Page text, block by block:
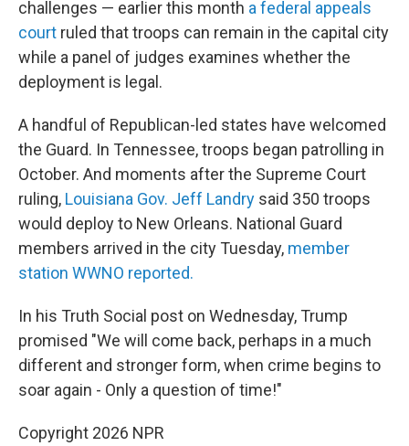
challenges — earlier this month a federal appeals
court ruled that troops can remain in the capital city
while a panel of judges examines whether the
deployment is legal.
A handful of Republican-led states have welcomed
the Guard. In Tennessee, troops began patrolling in
October. And moments after the Supreme Court
ruling, Louisiana Gov. Jeff Landry said 350 troops
would deploy to New Orleans. National Guard
members arrived in the city Tuesday, member
station WWNO reported.
In his Truth Social post on Wednesday, Trump
promised "We will come back, perhaps in a much
different and stronger form, when crime begins to
soar again - Only a question of time!"
Copyright 2026 NPR